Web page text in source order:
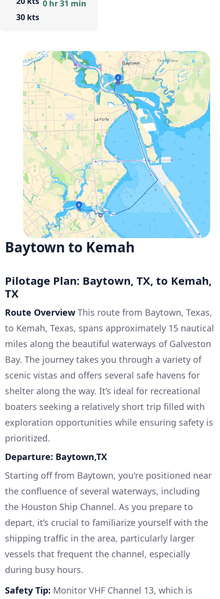
30 kts
0 hr 31 min
Baytown to Kemah
Pilotage Plan: Baytown, TX, to Kemah,
TX
Route Overview This route from Baytown, Texas,
to Kemah, Texas, spans approximately 15 nautical
miles along the beautiful waterways of Galveston
Bay. The journey takes you through a variety of
scenic vistas and offers several safe havens for
shelter along the way. It’s ideal for recreational
boaters seeking a relatively short trip filled with
exploration opportunities while ensuring safety is
prioritized.
Departure: Baytown,TX
Starting off from Baytown, you're positioned near
the confluence of several waterways, including
the Houston Ship Channel. As you prepare to
depart, it’s crucial to familiarize yourself with the
shipping traffic in the area, particularly larger
vessels that frequent the channel, especially
during busy hours.
Safety Tip: Monitor VHF Channel 13, which is